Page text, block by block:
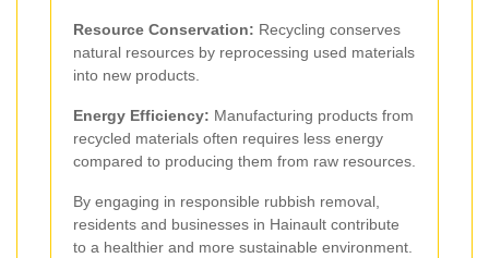
Resource Conservation: Recycling conserves
natural resources by reprocessing used materials
into new products.
Energy Efficiency: Manufacturing products from
recycled materials often requires less energy
compared to producing them from raw resources.
By engaging in responsible rubbish removal,
residents and businesses in Hainault contribute
to a healthier and more sustainable environment.